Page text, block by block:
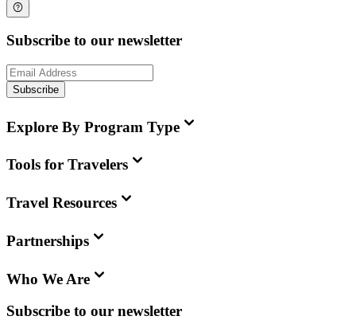
Subscribe to our newsletter
Subscribe
Explore By Program Type
Tools for Travelers
Travel Resources
Partnerships
Who We Are
Subscribe to our newsletter